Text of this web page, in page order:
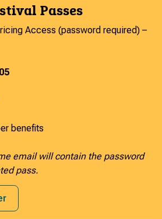
Passes
Access (password required) –
benefits
email will contain the password
pass.